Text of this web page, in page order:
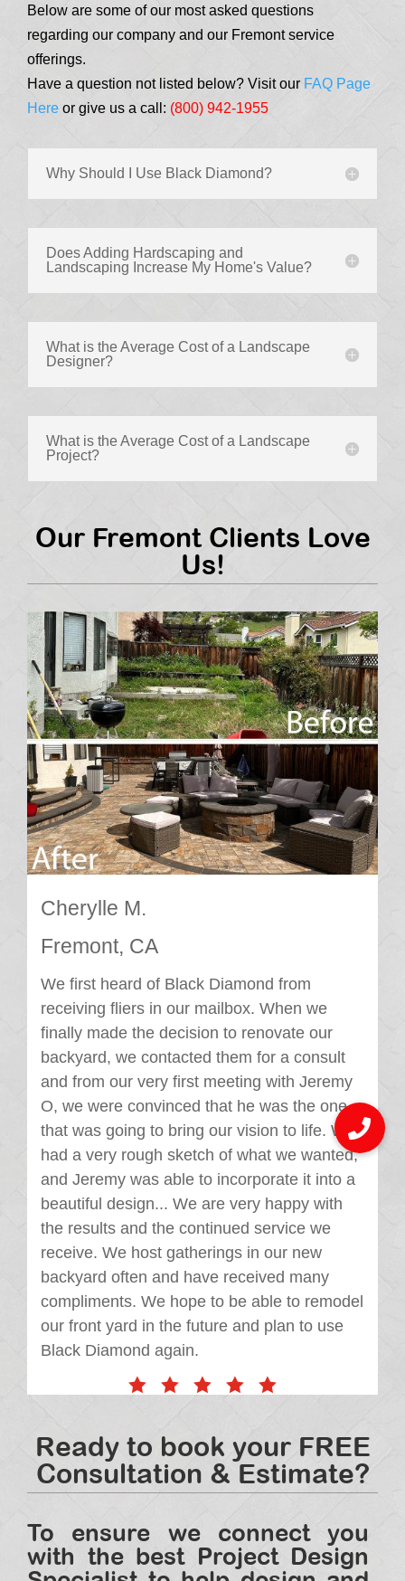
Below are some of our most asked questions
regarding our company and our Fremont service
offerings.
Have a question not listed below? Visit our FAQ Page
Here or give us a call: (800) 942-1955
Why Should I Use Black Diamond?
Does Adding Hardscaping and
Landscaping Increase My Home's Value?
What is the Average Cost of a Landscape
Designer?
What is the Average Cost of a Landscape
Project?
Our Fremont Clients Love
Us!
Cherylle M.
Fremont, CA
We first heard of Black Diamond from
receiving fliers in our mailbox. When we
finally made the decision to renovate our
backyard, we contacted them for a consult
and from our very first meeting with Jeremy
O, we were convinced that he was the one
that was going to bring our vision to life. We
had a very rough sketch of what we wanted,
and Jeremy was able to incorporate it into a
beautiful design... We are very happy with
the results and the continued service we
receive. We host gatherings in our new
backyard often and have received many
compliments. We hope to be able to remodel
our front yard in the future and plan to use
Black Diamond again.
Ready to book your FREE
Consultation & Estimate?
To ensure we connect you
with the best Project Design